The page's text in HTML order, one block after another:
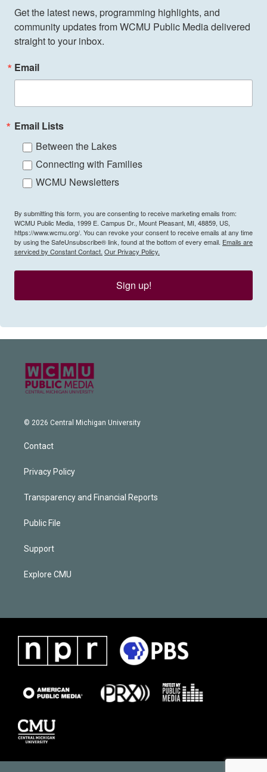
Get the latest news, programming highlights, and
community updates from WCMU Public Media delivered
straight to your inbox.
Email
Email Lists
Between the Lakes
Connecting with Families
WCMU Newsletters
By submitting this form, you are consenting to receive marketing emails from:
WCMU Public Media, 1999 E. Campus Dr., Mount Pleasant, MI, 48859, US,
https://www.wcmu.org/. You can revoke your consent to receive emails at any time
by using the SafeUnsubscribe® link, found at the bottom of every email. Emails are
serviced by Constant Contact. Our Privacy Policy.
Sign up!
© 2026 Central Michigan University
Contact
Privacy Policy
Transparency and Financial Reports
Public File
Support
Explore CMU